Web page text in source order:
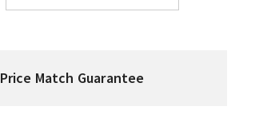
Price Match Guarantee